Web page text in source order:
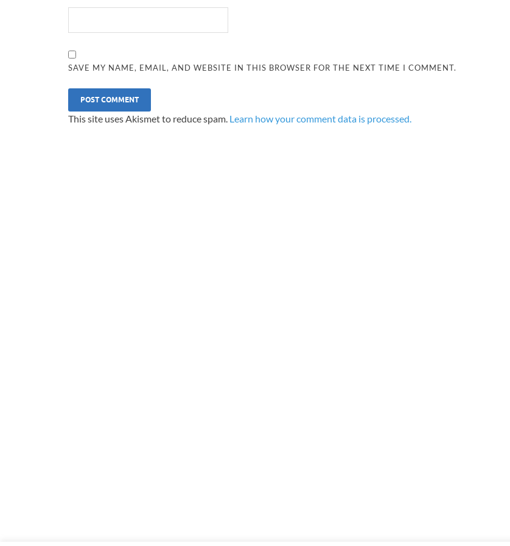
SAVE MY NAME, EMAIL, AND WEBSITE IN THIS BROWSER FOR THE NEXT TIME I COMMENT.
This site uses Akismet to reduce spam. Learn how your comment data is processed.